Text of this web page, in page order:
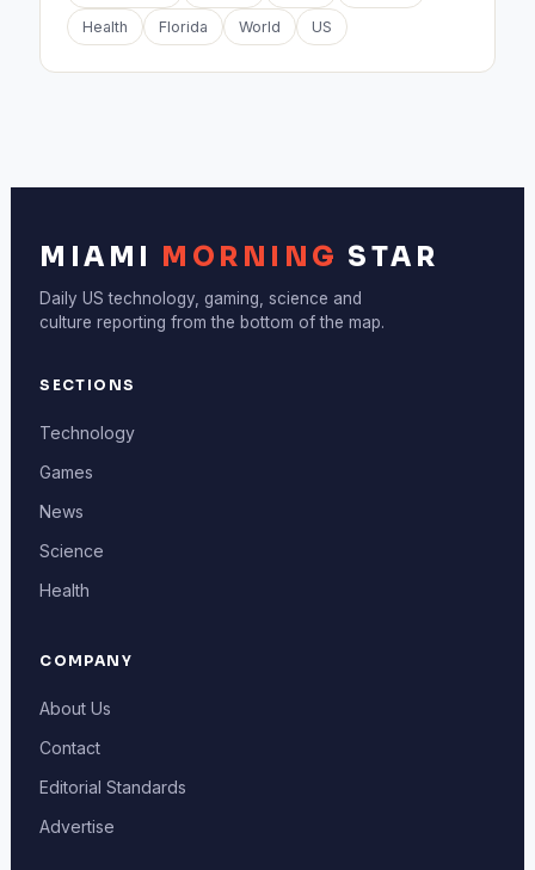
Health Florida World US
MIAMI MORNING STAR
Daily US technology, gaming, science and
culture reporting from the bottom of the map.
SECTIONS
Technology
Games
News
Science
Health
COMPANY
About Us
Contact
Editorial Standards
Advertise